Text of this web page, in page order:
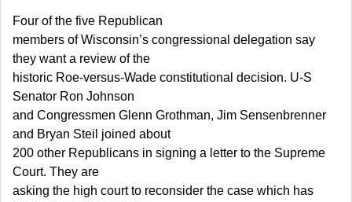
Four of the five Republican
members of Wisconsin’s congressional delegation say
they want a review of the
historic Roe-versus-Wade constitutional decision. U-S
Senator Ron Johnson
and Congressmen Glenn Grothman, Jim Sensenbrenner
and Bryan Steil joined about
200 other Republicans in signing a letter to the Supreme
Court. They are
asking the high court to reconsider the case which has